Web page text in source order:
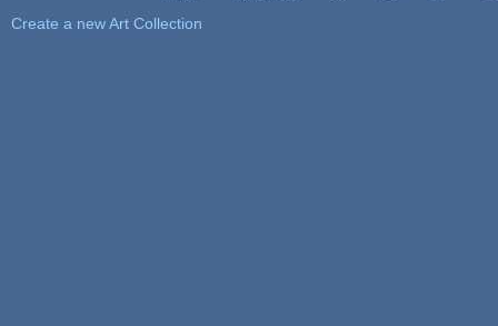
Create a new Art Collection